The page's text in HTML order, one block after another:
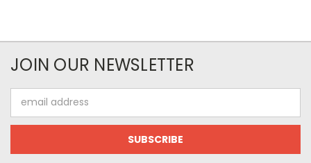
JOIN OUR NEWSLETTER
Address